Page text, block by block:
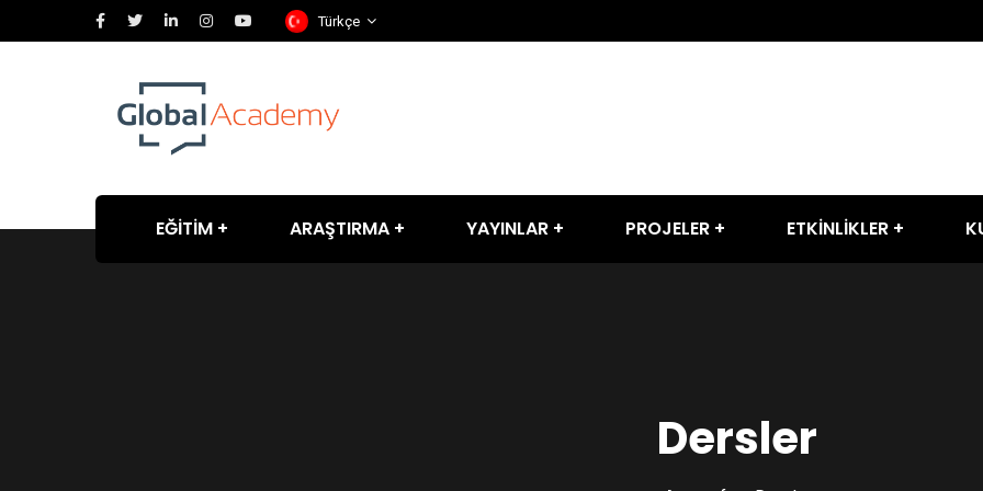
Türkçe
EĞİTİM ARAŞTIRMA YAYINLAR PROJELER ETKİNLİKLER
Dersler